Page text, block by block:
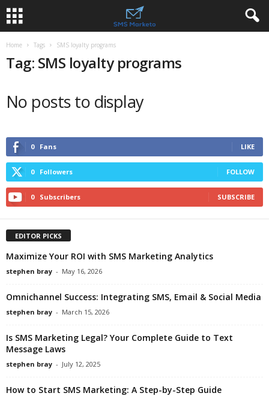
Home Tags SMS loyalty programs
Tag: SMS loyalty programs
No posts to display
0 Fans LIKE
0 Followers FOLLOW
0 Subscribers SUBSCRIBE
EDITOR PICKS
Maximize Your ROI with SMS Marketing Analytics
stephen bray - May 16, 2026
Omnichannel Success: Integrating SMS, Email & Social Media
stephen bray - March 15, 2026
Is SMS Marketing Legal? Your Complete Guide to Text
Message Laws
stephen bray - July 12, 2025
How to Start SMS Marketing: A Step-by-Step Guide